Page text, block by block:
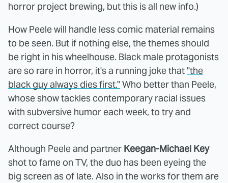
horror project brewing, but this is all new info.)
How Peele will handle less comic material remains
to be seen. But if nothing else, the themes should
be right in his wheelhouse. Black male protagonists
are so rare in horror, it's a running joke that"the
black guy always dies first."Who better than Peele,
whose show tackles contemporary racial issues
with subversive humor each week, to try and
correct course?
Although Peele and partner Keegan-Michael Key
shot to fame on TV, the duo has been eyeing the
big screen as of late. Also in the works for them are